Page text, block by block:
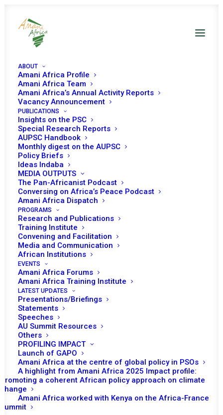
ABOUT
Amani Africa Profile
Amani Africa Team
Amani Africa’s Annual Activity Reports
Vacancy Announcement
PUBLICATIONS
Insights on the PSC
Special Research Reports
AUPSC Handbook
Monthly digest on the AUPSC
Policy Briefs
Ideas Indaba
MEDIA OUTPUTS
The Pan-Africanist Podcast
Conversing on Africa’s Peace Podcast
Amani Africa Dispatch
PROGRAMS
Research and Publications
Training Institute
Convening and Facilitation
Media and Communication
African Institutions
EVENTS
Amani Africa Forums
Amani Africa Training Institute
LATEST UPDATES
Presentations/Briefings
Statements
Speeches
AU Summit Resources
Others
PROFILING IMPACT
Launch of GAPO
Amani Africa at the centre of global policy in PSOs
A highlight from Amani Africa 2025 Impact profile:
Promoting a coherent African policy approach on climate
change
Amani Africa worked with Kenya on the Africa-France
Summit
Resolution 2445 (2018)
Adopted by the
Security Council at its
8400th meeting
NOVEMBER 15, 2018
TO RECEIVE LATEST
UPDATES